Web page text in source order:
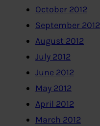
October 2012
September 2012
August 2012
July 2012
June 2012
May 2012
April 2012
March 2012